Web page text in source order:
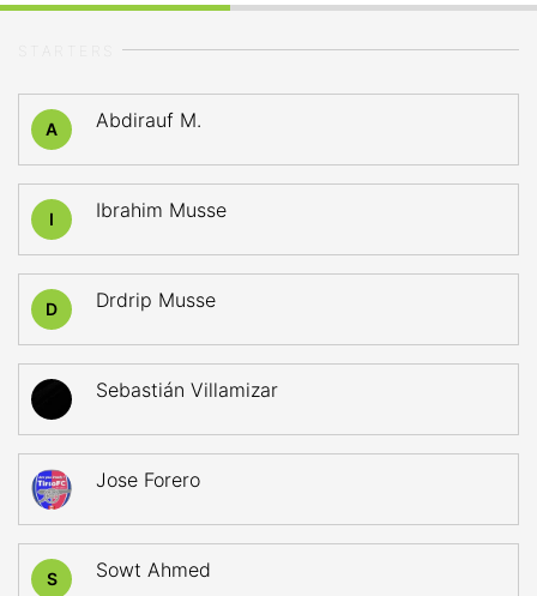
A Abdirauf M.
I Ibrahim Musse
D Drdrip Musse
Sebastián Villamizar
Jose Forero
S Sowt Ahmed